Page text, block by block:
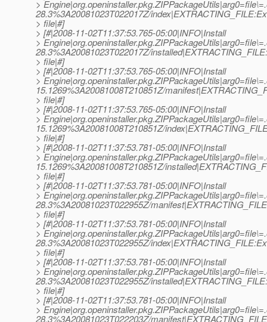
>
28.3%3A20081023T022017Z/
> file|#]
> [#|2008-11-02T11:37:53.765-05:00|INFO|Install
>
28.3%3A20081023T022017Z/
> file|#]
> [#|2008-11-02T11:37:53.765-05:00|INFO|Install
>
15.1269%3A20081008T210851Z/
> file|#]
> [#|2008-11-02T11:37:53.765-05:00|INFO|Install
>
15.1269%3A20081008T210851Z/
> file|#]
> [#|2008-11-02T11:37:53.781-05:00|INFO|Install
>
15.1269%3A20081008T210851Z/
> file|#]
> [#|2008-11-02T11:37:53.781-05:00|INFO|Install
>
28.3%3A20081023T022955Z/
> file|#]
> [#|2008-11-02T11:37:53.781-05:00|INFO|Install
>
28.3%3A20081023T022955Z/
> file|#]
> [#|2008-11-02T11:37:53.781-05:00|INFO|Install
>
28.3%3A20081023T022955Z/
> file|#]
> [#|2008-11-02T11:37:53.781-05:00|INFO|Install
>
28.3%3A20081023T022203Z/